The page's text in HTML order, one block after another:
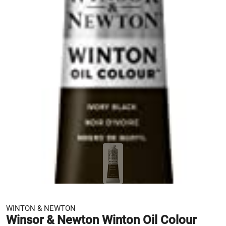
WINTON & NEWTON
Winsor & Newton Winton Oil Colour